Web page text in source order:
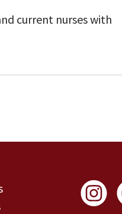
current nurses with